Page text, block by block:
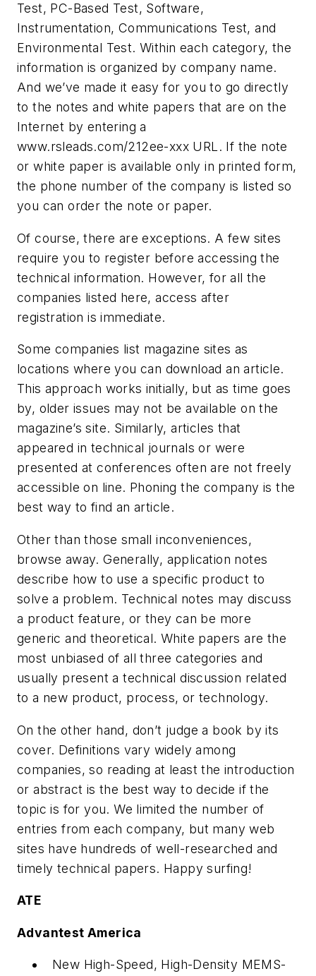
Test, PC-Based Test, Software,
Instrumentation, Communications Test, and
Environmental Test. Within each category, the
information is organized by company name.
And we’ve made it easy for you to go directly
to the notes and white papers that are on the
Internet by entering a
www.rsleads.com/212ee-xxx URL. If the note
or white paper is available only in printed form,
the phone number of the company is listed so
you can order the note or paper.
Of course, there are exceptions. A few sites
require you to register before accessing the
technical information. However, for all the
companies listed here, access after
registration is immediate.
Some companies list magazine sites as
locations where you can download an article.
This approach works initially, but as time goes
by, older issues may not be available on the
magazine’s site. Similarly, articles that
appeared in technical journals or were
presented at conferences often are not freely
accessible on line. Phoning the company is the
best way to find an article.
Other than those small inconveniences,
browse away. Generally, application notes
describe how to use a specific product to
solve a problem. Technical notes may discuss
a product feature, or they can be more
generic and theoretical. White papers are the
most unbiased of all three categories and
usually present a technical discussion related
to a new product, process, or technology.
On the other hand, don’t judge a book by its
cover. Definitions vary widely among
companies, so reading at least the introduction
or abstract is the best way to decide if the
topic is for you. We limited the number of
entries from each company, but many web
sites have hundreds of well-researched and
timely technical papers. Happy surfing!
ATE
Advantest America
New High-Speed, High-Density MEMS-